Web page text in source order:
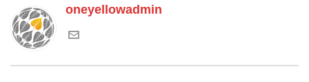
oneyellowadmin